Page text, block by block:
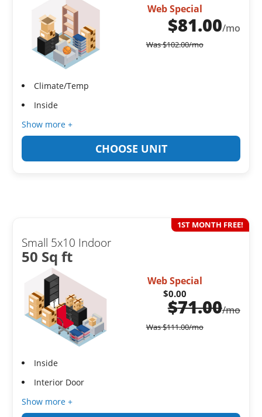
Web Special
$81.00/mo
Was$102.00/mo
Climate/Temp
Inside
Show more +
CHOOSE UNIT
Small 5x10 Indoor
50 Sq ft
1ST MONTH FREE!
Web Special
$0.00
$71.00/mo
Was$111.00/mo
Inside
Interior Door
Show more +